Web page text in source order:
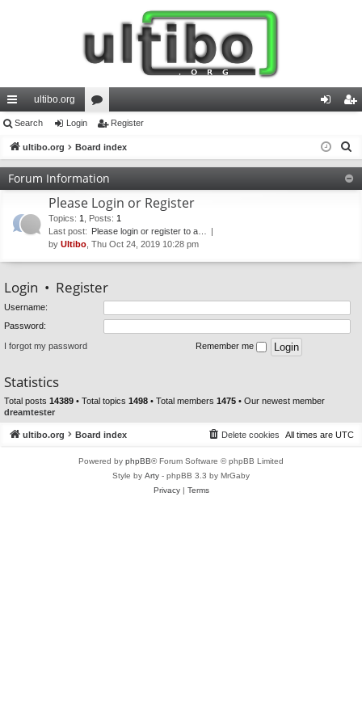
ui
ck
lin
ultibo.org
or
u
m
s
in ist
er
Search Login Register
ultibo.org Board index
Forum Information
Please Login or Register
Topics: 1 Posts: 1
Last post: Please login or register to a…
by Ultibo , Thu Oct 24, 2019 10:28 pm
Login • Register
Username:
Password:
I forgot my password Remember me
Statistics
Total posts 14389 • Total topics 1498 • Total members 1475 • Our newest member
dreamtester
ultibo.org Board index All times are UTC
Delete cookies
Powered by phpBB® Forum Software © phpBB Limited
Style by Arty - phpBB 3.3 by MrGaby
Privacy| Terms